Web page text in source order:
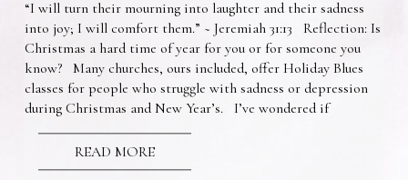
“I will turn their mourning into laughter and their sadness
into joy; I will comfort them.” ~ Jeremiah 31:13 Reflection: Is
Christmas a hard time of year for you or for someone you
know? Many churches, ours included, offer Holiday Blues
classes for people who struggle with sadness or depression
during Christmas and New Year’s. I’ve wondered if
READ MORE